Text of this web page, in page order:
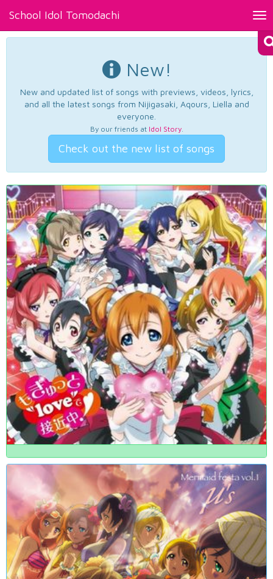
School Idol Tomodachi
New!
New and updated list of songs with previews, videos, lyrics,
and all the latest songs from Nijigasaki, Aqours, Liella and
everyone.
By our friends at Idol Story.
Check out the new list of songs